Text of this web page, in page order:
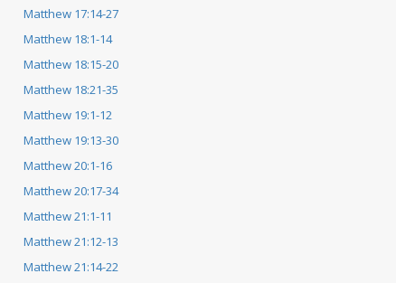
Matthew 17:14-27
Matthew 18:1-14
Matthew 18:15-20
Matthew 18:21-35
Matthew 19:1-12
Matthew 19:13-30
Matthew 20:1-16
Matthew 20:17-34
Matthew 21:1-11
Matthew 21:12-13
Matthew 21:14-22